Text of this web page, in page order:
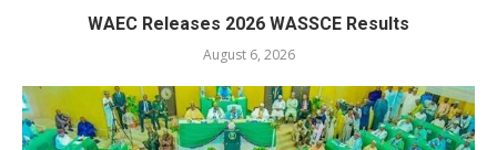
WAEC Releases 2026 WASSCE Results
August 6, 2026